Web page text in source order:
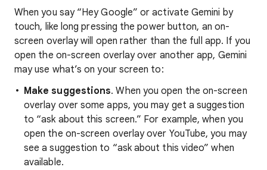
When you say “Hey Google” or activate Gemini by
touch, like long pressing the power button, an on-
screen overlay will open rather than the full app. If you
open the on-screen overlay over another app, Gemini
may use what’s on your screen to:
Make suggestions. When you open the on-screen
overlay over some apps, you may get a suggestion
to “ask about this screen.” For example, when you
open the on-screen overlay over YouTube, you may
see a suggestion to “ask about this video” when
available.